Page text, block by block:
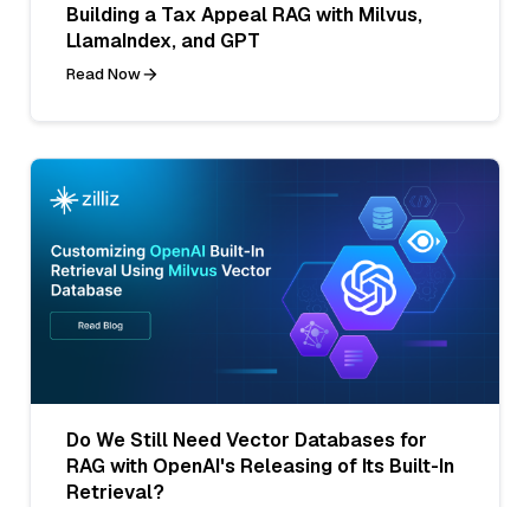
Building a Tax Appeal RAG with Milvus,
LlamaIndex, and GPT
Read Now
Do We Still Need Vector Databases for
RAG with OpenAI's Releasing of Its Built-In
Retrieval?